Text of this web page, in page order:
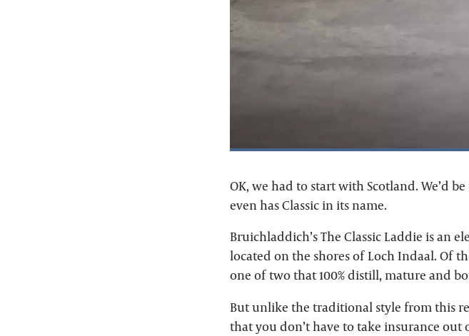
OK, we had to start with Scotland. We’d
even has Classic in its name.
Bruichladdich’s The Classic Laddie is an
located on the shores of Loch Indaal. Of
one of two that 100% distill, mature and
But unlike the traditional style from this
that you don’t have to take insurance